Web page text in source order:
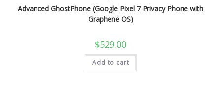
Advanced GhostPhone (Google Pixel 7 Privacy Phone with
Graphene OS)
$529.00
Add to cart